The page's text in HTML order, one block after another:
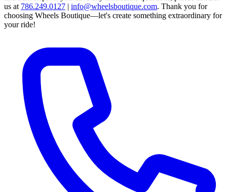
us at 786.249.0127 | info@wheelsboutique.com. Thank you for
choosing Wheels Boutique—let's create something extraordinary for
your ride!